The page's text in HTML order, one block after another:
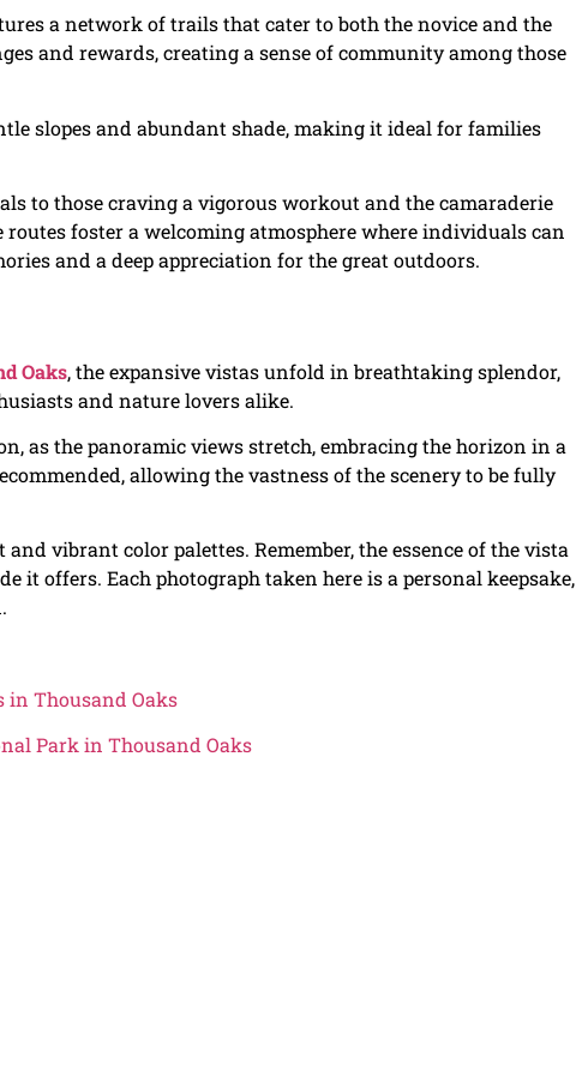
a network of trails that cater to both the novice and the
and rewards, creating a sense of community among those
slopes and abundant shade, making it ideal for families
to those craving a vigorous workout and the camaraderie
foster a welcoming atmosphere where individuals can
and a deep appreciation for the great outdoors.
Oaks, the expansive vistas unfold in breathtaking splendor,
and nature lovers alike.
as the panoramic views stretch, embracing the horizon in a
allowing the vastness of the scenery to be fully
vibrant color palettes. Remember, the essence of the vista
it offers. Each photograph taken here is a personal keepsake,
in Thousand Oaks
Park in Thousand Oaks